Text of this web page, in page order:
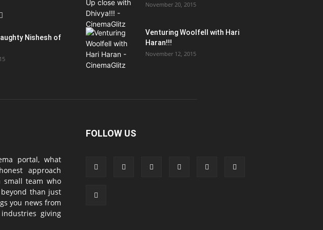
Nishesh of
November 20, 2015
Venturing Woolfell with Hari
Haran!!!
November 12, 2015
portal, what
approach
small team who
than just
you news from
giving
FOLLOW US